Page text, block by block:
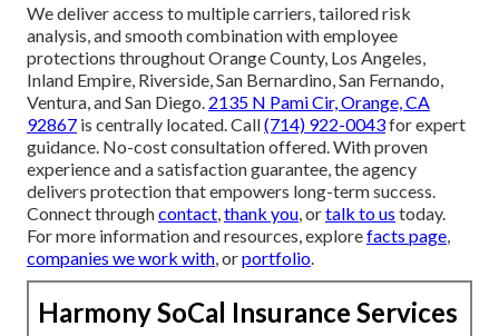
We deliver access to multiple carriers, tailored risk
analysis, and smooth combination with employee
protections throughout Orange County, Los Angeles,
Inland Empire, Riverside, San Bernardino, San Fernando,
Ventura, and San Diego. 2135 N Pami Cir, Orange, CA
92867 is centrally located. Call(714) 922-0043for expert
guidance. No-cost consultation offered. With proven
experience and a satisfaction guarantee, the agency
delivers protection that empowers long-term success.
Connect throughcontact thank you , ortalk to us today.
For more information and resources, explorefacts page
companies we work with , orportfolio
Harmony SoCal Insurance Services